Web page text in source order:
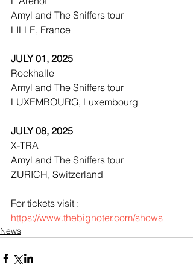
Amyl and The Sniffers tour
LILLE, France
JULY 01, 2025
Rockhalle
Amyl and The Sniffers tour
LUXEMBOURG, Luxembourg
JULY 08, 2025
X-TRA
Amyl and The Sniffers tour
ZURICH, Switzerland
For tickets visit :
https://www.thebignoter.com/shows
News